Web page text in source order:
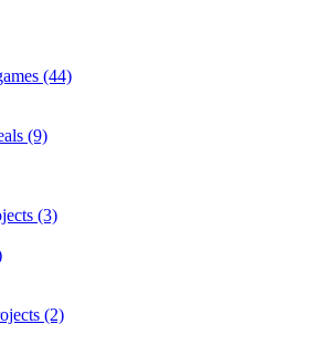
(44)
(9)
(3)
(2)